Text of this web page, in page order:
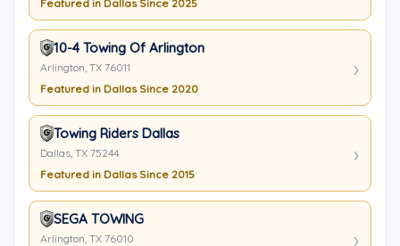
Featured in Dallas Since 2025
10-4 Towing Of Arlington
Arlington, TX 76011
Featured in Dallas Since 2020
Towing Riders Dallas
Dallas, TX 75244
Featured in Dallas Since 2015
SEGA TOWING
Arlington, TX 76010